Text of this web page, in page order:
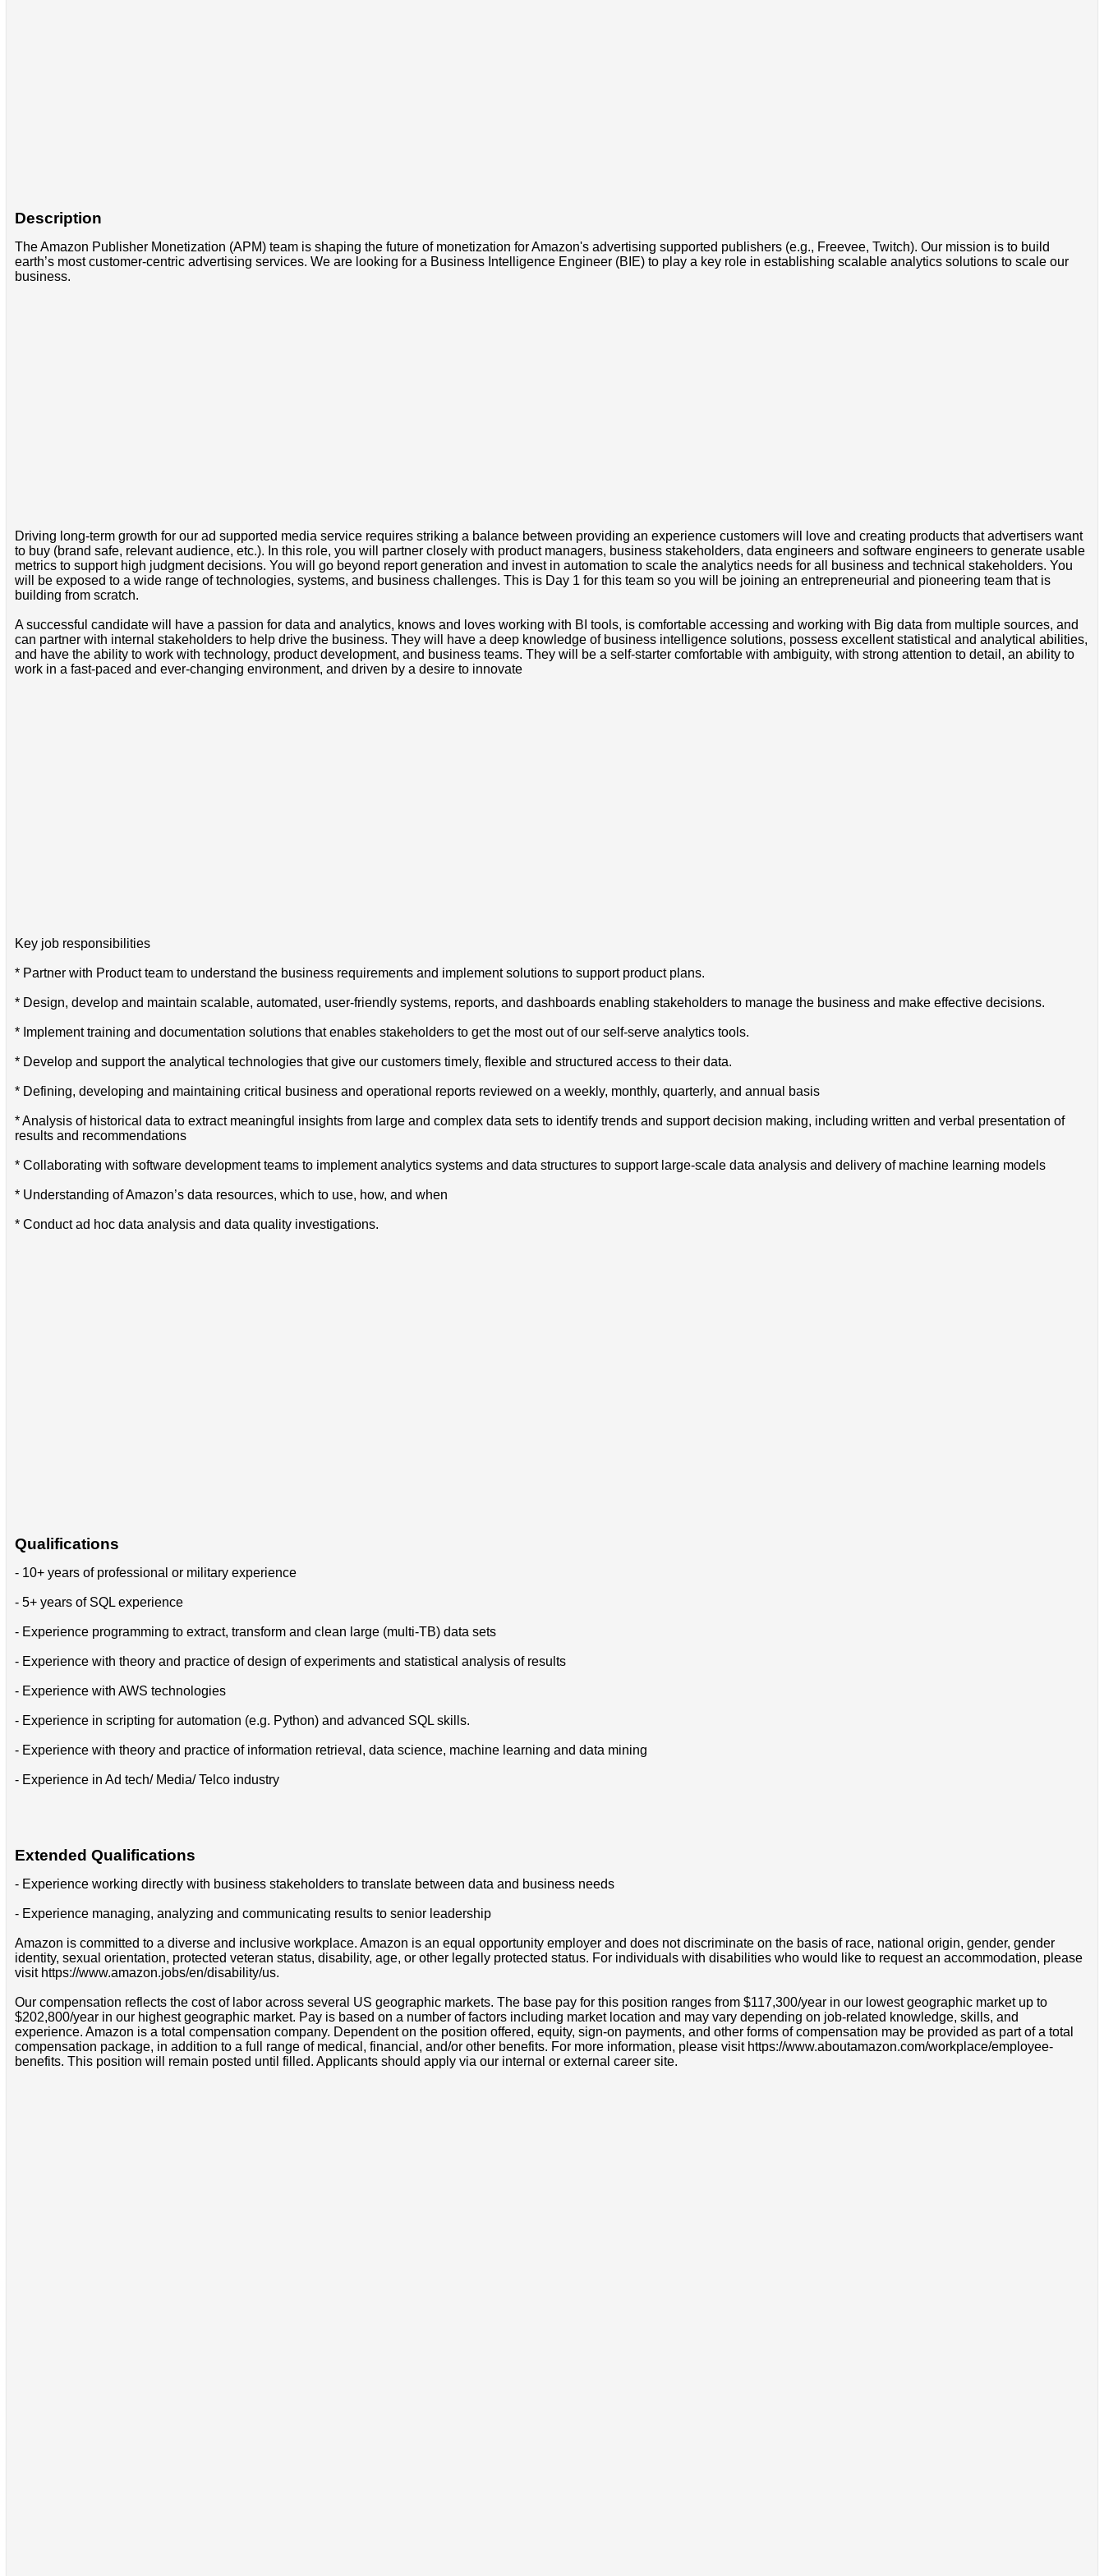
Description
The Amazon Publisher Monetization (APM) team is shaping the future of monetization for Amazon's advertising supported publishers (e.g., Freevee, Twitch). Our mission is to build
earth’s most customer-centric advertising services. We are looking for a Business Intelligence Engineer (BIE) to play a key role in establishing scalable analytics solutions to scale our
business.
Driving long-term growth for our ad supported media service requires striking a balance between providing an experience customers will love and creating products that advertisers want
to buy (brand safe, relevant audience, etc.). In this role, you will partner closely with product managers, business stakeholders, data engineers and software engineers to generate usable
metrics to support high judgment decisions. You will go beyond report generation and invest in automation to scale the analytics needs for all business and technical stakeholders. You
will be exposed to a wide range of technologies, systems, and business challenges. This is Day 1 for this team so you will be joining an entrepreneurial and pioneering team that is
building from scratch.
A successful candidate will have a passion for data and analytics, knows and loves working with BI tools, is comfortable accessing and working with Big data from multiple sources, and
can partner with internal stakeholders to help drive the business. They will have a deep knowledge of business intelligence solutions, possess excellent statistical and analytical abilities,
and have the ability to work with technology, product development, and business teams. They will be a self-starter comfortable with ambiguity, with strong attention to detail, an ability to
work in a fast-paced and ever-changing environment, and driven by a desire to innovate
Key job responsibilities
* Partner with Product team to understand the business requirements and implement solutions to support product plans.
* Design, develop and maintain scalable, automated, user-friendly systems, reports, and dashboards enabling stakeholders to manage the business and make effective decisions.
* Implement training and documentation solutions that enables stakeholders to get the most out of our self-serve analytics tools.
* Develop and support the analytical technologies that give our customers timely, flexible and structured access to their data.
* Defining, developing and maintaining critical business and operational reports reviewed on a weekly, monthly, quarterly, and annual basis
* Analysis of historical data to extract meaningful insights from large and complex data sets to identify trends and support decision making, including written and verbal presentation of
results and recommendations
* Collaborating with software development teams to implement analytics systems and data structures to support large-scale data analysis and delivery of machine learning models
* Understanding of Amazon’s data resources, which to use, how, and when
* Conduct ad hoc data analysis and data quality investigations.
Qualifications
- 10+ years of professional or military experience
- 5+ years of SQL experience
- Experience programming to extract, transform and clean large (multi-TB) data sets
- Experience with theory and practice of design of experiments and statistical analysis of results
- Experience with AWS technologies
- Experience in scripting for automation (e.g. Python) and advanced SQL skills.
- Experience with theory and practice of information retrieval, data science, machine learning and data mining
- Experience in Ad tech/ Media/ Telco industry
Extended Qualifications
- Experience working directly with business stakeholders to translate between data and business needs
- Experience managing, analyzing and communicating results to senior leadership
Amazon is committed to a diverse and inclusive workplace. Amazon is an equal opportunity employer and does not discriminate on the basis of race, national origin, gender, gender
identity, sexual orientation, protected veteran status, disability, age, or other legally protected status. For individuals with disabilities who would like to request an accommodation, please
visit https://www.amazon.jobs/en/disability/us.
Our compensation reflects the cost of labor across several US geographic markets. The base pay for this position ranges from $117,300/year in our lowest geographic market up to
$202,800/year in our highest geographic market. Pay is based on a number of factors including market location and may vary depending on job-related knowledge, skills, and
experience. Amazon is a total compensation company. Dependent on the position offered, equity, sign-on payments, and other forms of compensation may be provided as part of a total
compensation package, in addition to a full range of medical, financial, and/or other benefits. For more information, please visit https://www.aboutamazon.com/workplace/employee-
benefits. This position will remain posted until filled. Applicants should apply via our internal or external career site.